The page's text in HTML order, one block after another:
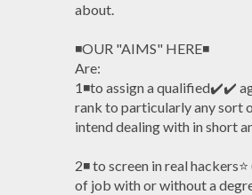
about.
◾OUR "AIMS" HERE◾
Are:
1◾to assign a qualified✔️✔️
rank to particularly any sort
intend dealing with in short
2◾ to screen in real
of job with or without a